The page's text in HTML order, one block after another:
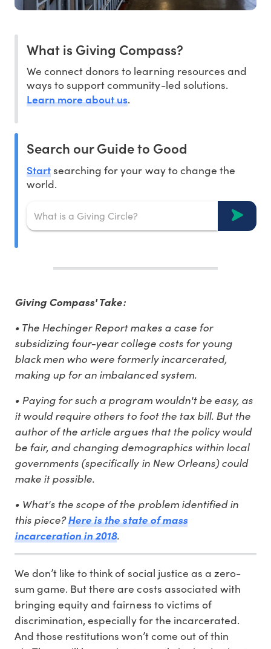
What is Giving Compass?
We connect donors to learning resources and
ways to support community-led solutions.
Learn more about us.
Search our Guide to Good
Startsearching for your way to change the
world.
Giving Compass' Take:
• The Hechinger Report makes a case for
subsidizing four-year college costs for young
black men who were formerly incarcerated,
making up for an imbalanced system.
• Paying for such a program wouldn't be easy, as
it would require others to foot the tax bill. But the
author of the article argues that the policy would
be fair, and changing demographics within local
governments (specifically in New Orleans) could
make it possible.
• What's the scope of the problem identified in
this piece?Here is the state of mass
incarceration in 2018.
We don’t like to think of social justice as a zero-
sum game. But there are costs associated with
bringing equity and fairness to victims of
discrimination, especially for the incarcerated.
And those restitutions won’t come out of thin